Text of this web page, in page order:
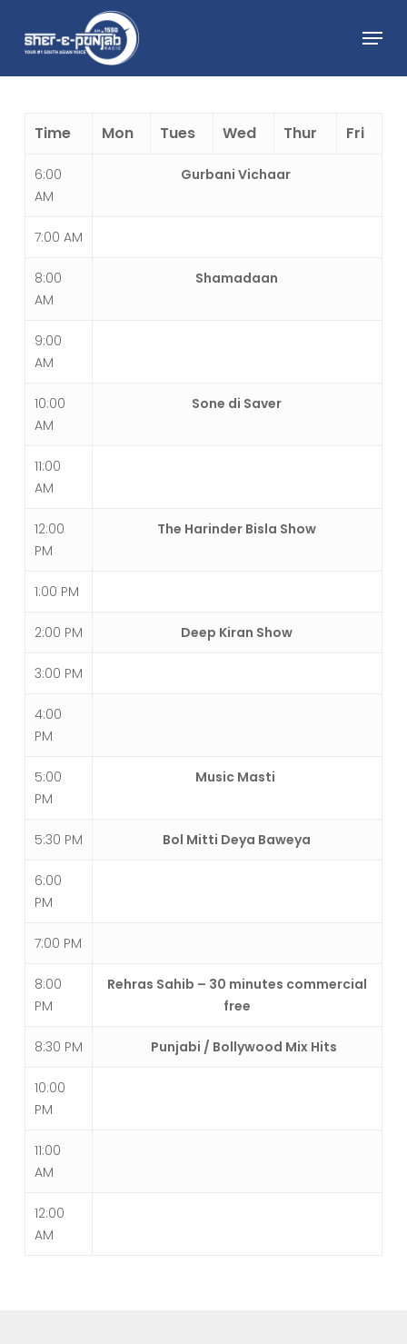
main
content
Menu
Time Mon Tues Wed Thur Fri
6:00
AM
Gurbani Vichaar
7:00 AM
8:00
AM
Shamadaan
9:00
AM
10:00
AM
Sone di Saver
11:00
AM
12:00
PM
The Harinder Bisla Show
1:00 PM
2:00 PM Deep Kiran Show
3:00 PM
4:00
PM
5:00
PM
Music Masti
5:30 PM Bol Mitti Deya Baweya
6:00
PM
7:00 PM
8:00
PM
Rehras Sahib – 30 minutes commercial
free
8:30 PM Punjabi / Bollywood Mix Hits
10:00
PM
11:00
AM
12:00
AM
Menu